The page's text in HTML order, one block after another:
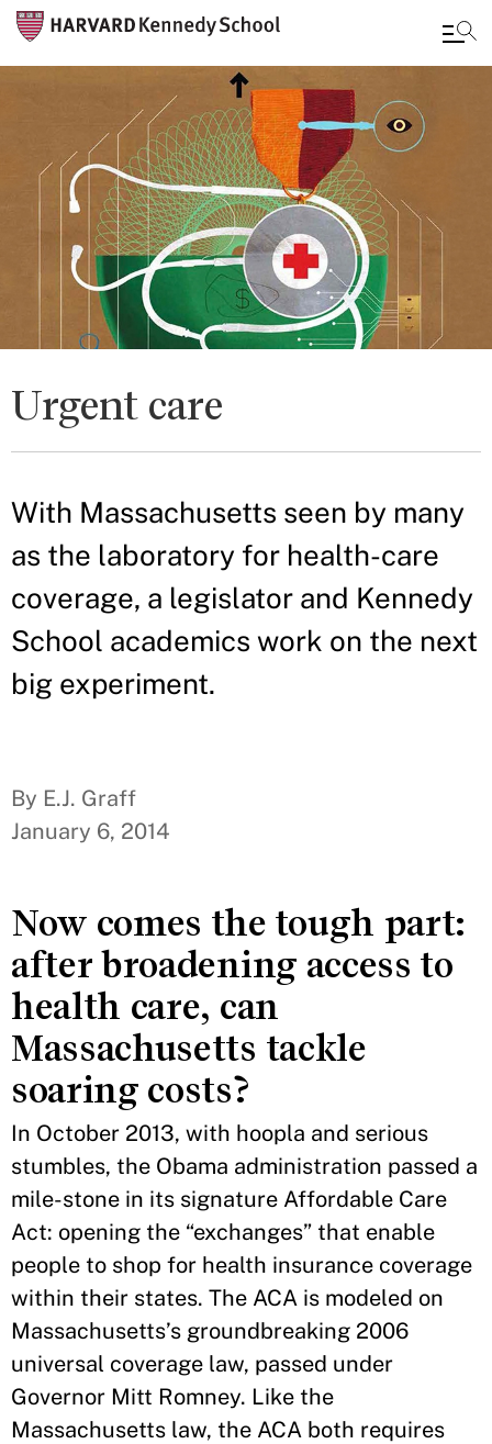
content
Urgent care
With Massachusetts seen by many
as the laboratory for health-care
coverage, a legislator and Kennedy
School academics work on the next
big experiment.
By E.J. Graff
January 6, 2014
Now comes the tough part:
after broadening access to
health care, can
Massachusetts tackle
soaring costs?
In October 2013, with hoopla and serious
stumbles, the Obama administration passed a
mile-stone in its signature Affordable Care
Act: opening the “exchanges” that enable
people to shop for health insurance coverage
within their states. The ACA is modeled on
Massachusetts’s groundbreaking 2006
universal coverage law, passed under
Governor Mitt Romney. Like the
Massachusetts law, the ACA both requires